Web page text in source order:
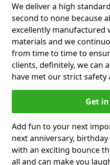
We deliver a high
second to none because
excellently manufactured
materials and we
from time to time to
clients, definitely, we can
have met our strict safety
Get
Add fun to your next
next anniversary,
with an exciting bounce
all and can make you